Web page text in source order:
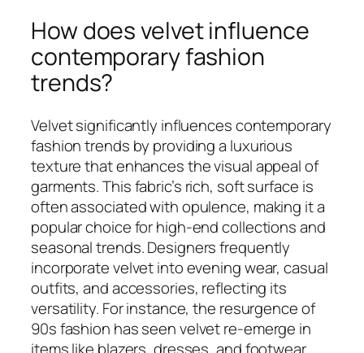
How does velvet influence
contemporary fashion
trends?
Velvet significantly influences contemporary
fashion trends by providing a luxurious
texture that enhances the visual appeal of
garments. This fabric’s rich, soft surface is
often associated with opulence, making it a
popular choice for high-end collections and
seasonal trends. Designers frequently
incorporate velvet into evening wear, casual
outfits, and accessories, reflecting its
versatility. For instance, the resurgence of
90s fashion has seen velvet re-emerge in
items like blazers, dresses, and footwear,